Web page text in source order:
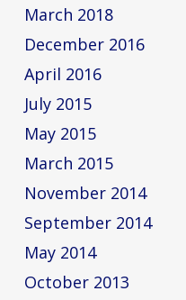
March 2018
December 2016
April 2016
July 2015
May 2015
March 2015
November 2014
September 2014
May 2014
October 2013